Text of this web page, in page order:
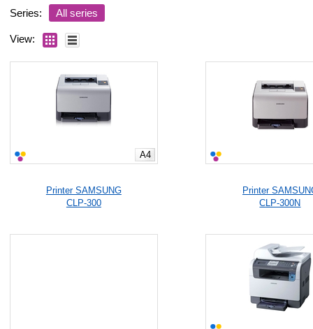
Series: All series
View:
A4
Printer SAMSUNG
CLP-300
Printer
CLP-300N